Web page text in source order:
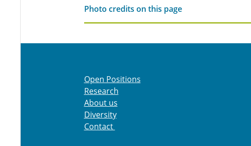
Photo credits on this page
Open Positions
Research
About us
Diversity
Contact